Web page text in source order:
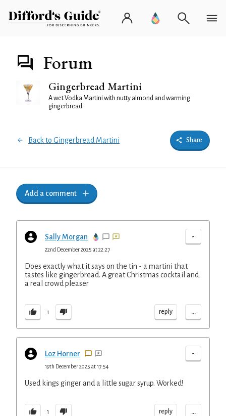
Forum
Gingerbread Martini
A wet Vodka Martini with nutty almond and warming
gingerbread
Back to Gingerbread Martini Share
Add a comment
Sally Morgan -
22nd December 2025 at 22:27
Does exactly what it says on the tin - a martini that
tastes like gingerbread. A great Christmas cocktail and
a real crowd pleaser
1 reply ...
Loz Horner -
19th December 2025 at 17:54
Used kings ginger and a little sugar syrup. Worked!
1 reply ...